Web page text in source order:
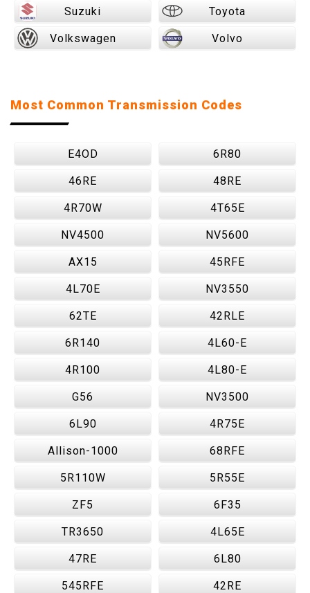
Suzuki Toyota
Volkswagen Volvo
Most Common Transmission Codes
E4OD 6R80
46RE 48RE
4R70W 4T65E
NV4500 NV5600
AX15 45RFE
4L70E NV3550
62TE 42RLE
6R140 4L60-E
4R100 4L80-E
G56 NV3500
6L90 4R75E
Allison-1000 68RFE
5R110W 5R55E
ZF5 6F35
TR3650 4L65E
47RE 6L80
545RFE 42RE